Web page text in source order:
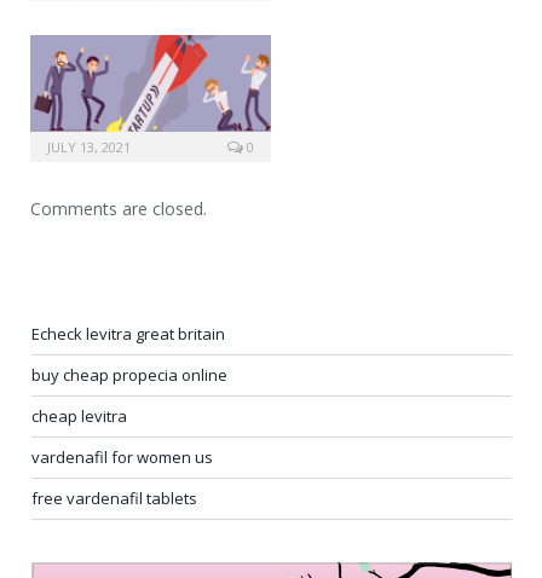
JULY 13, 2021 0
Comments are closed.
Echeck levitra great britain
buy cheap propecia online
cheap levitra
vardenafil for women us
free vardenafil tablets